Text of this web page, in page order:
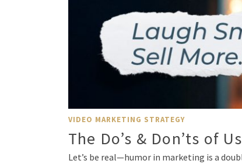
VIDEO MARKETING STRATEGY
The Do’s & Don’ts of
Let’s be real—humor in marketing is a